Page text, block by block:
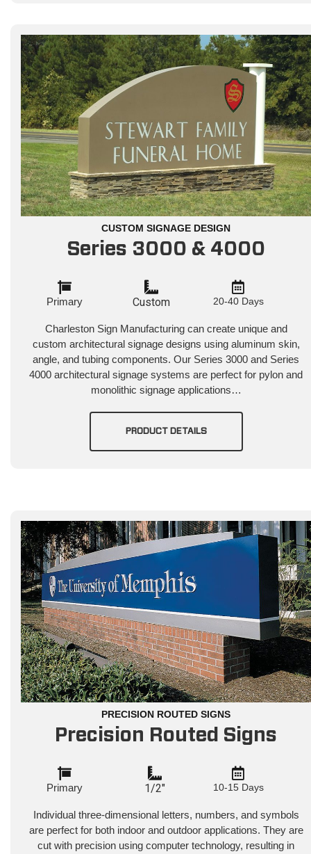
CUSTOM SIGNAGE DESIGN
Series 3000 & 4000
Primary Custom 20-40 Days
Charleston Sign Manufacturing can create unique and
custom architectural signage designs using aluminum skin,
angle, and tubing components. Our Series 3000 and Series
4000 architectural signage systems are perfect for pylon and
monolithic signage applications…
PRODUCT DETAILS
PRECISION ROUTED SIGNS
Precision Routed Signs
Primary 1/2" 10-15 Days
Individual three-dimensional letters, numbers, and symbols
are perfect for both indoor and outdoor applications. They are
cut with precision using computer technology, resulting in